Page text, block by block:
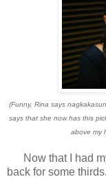
(Funny, Rina says
says that she now has this
above my
Now that I had
back for some